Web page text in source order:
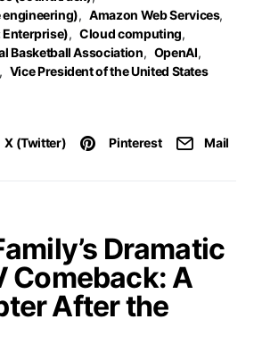
, Amazon Web Services,
Enterprise), Cloud computing,
Basketball Association, OpenAI,
Vice President of the United States
X (Twitter) Pinterest Mail
Dramatic
Comeback: A
After the